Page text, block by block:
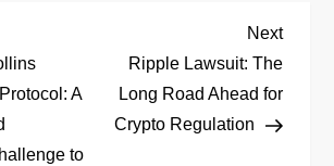
A
to
Next
Post
Next
Ripple Lawsuit: The
Long Road Ahead for
Crypto Regulation